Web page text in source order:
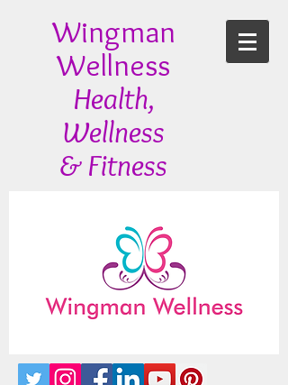
Wingman
Wellness
Health,
Wellness
& Fitness